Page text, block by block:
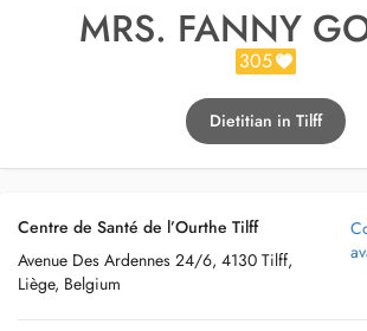
MRS. FANNY
305
Dietitian in Tilff
Centre de Santé de l’Ourthe Tilff
Avenue Des Ardennes 24/6, 4130 Tilff,
Liège, Belgium